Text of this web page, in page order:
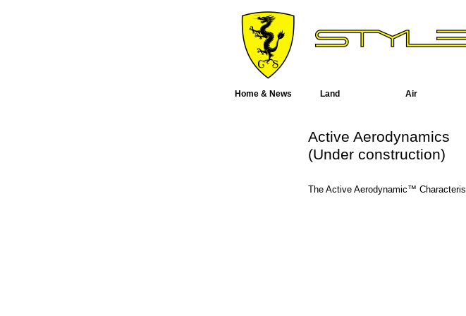
Active Aerodynamics
(Under construction)
The Active Aerodynamic™
Home & News Land Air